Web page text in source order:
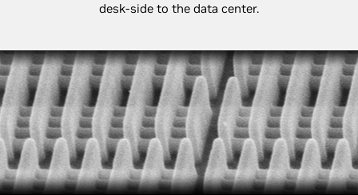
desk-side to the data center.